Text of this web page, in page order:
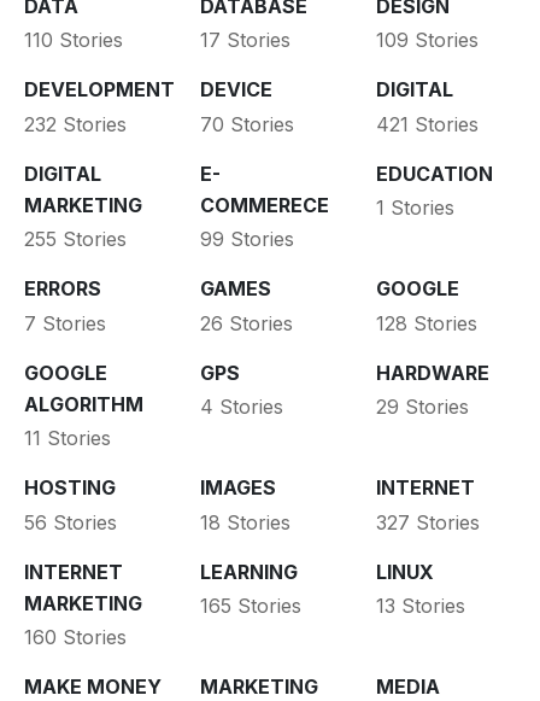
DATA
110 Stories
DATABASE
17 Stories
DESIGN
109 Stories
DEVELOPMENT
232 Stories
DEVICE
70 Stories
DIGITAL
421 Stories
DIGITAL
MARKETING
255 Stories
E-
COMMERECE
99 Stories
EDUCATION
1 Stories
ERRORS
7 Stories
GAMES
26 Stories
GOOGLE
128 Stories
GOOGLE
ALGORITHM
11 Stories
GPS
4 Stories
HARDWARE
29 Stories
HOSTING
56 Stories
IMAGES
18 Stories
INTERNET
327 Stories
INTERNET
MARKETING
160 Stories
LEARNING
165 Stories
LINUX
13 Stories
MAKE MONEY MARKETING MEDIA